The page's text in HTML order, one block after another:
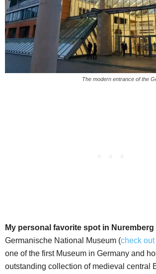
The modern entrance of the
My personal favorite spot in Nuremberg
Germanische National Museum (check
one of the first Museum in Germany and
outstanding collection of medieval central